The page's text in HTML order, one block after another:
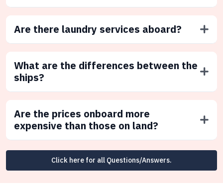
Are there laundry services aboard?
What are the differences between the
ships?
Are the prices onboard more
expensive than those on land?
Click here for all Questions/Answers.